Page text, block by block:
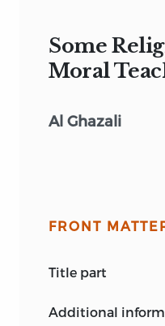
Some
Moral
Al Ghazali
FRONT
title part
THE GAEKWAD
additional